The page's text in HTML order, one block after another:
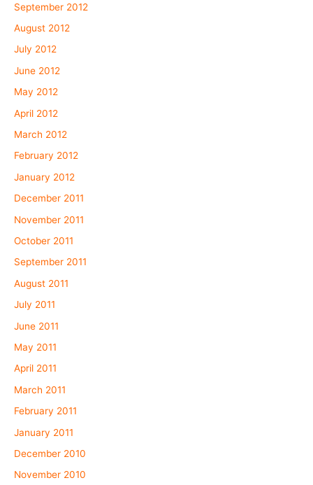
September 2012
August 2012
July 2012
June 2012
May 2012
April 2012
March 2012
February 2012
January 2012
December 2011
November 2011
October 2011
September 2011
August 2011
July 2011
June 2011
May 2011
April 2011
March 2011
February 2011
January 2011
December 2010
November 2010